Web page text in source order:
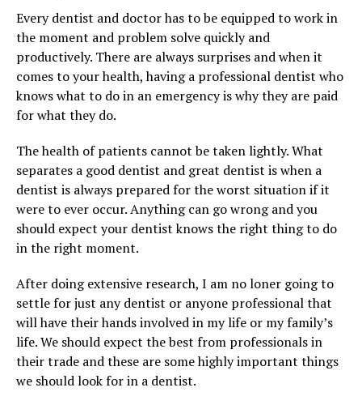
Every dentist and doctor has to be equipped to work in
the moment and problem solve quickly and
productively. There are always surprises and when it
comes to your health, having a professional dentist who
knows what to do in an emergency is why they are paid
for what they do.
The health of patients cannot be taken lightly. What
separates a good dentist and great dentist is when a
dentist is always prepared for the worst situation if it
were to ever occur. Anything can go wrong and you
should expect your dentist knows the right thing to do
in the right moment.
After doing extensive research, I am no loner going to
settle for just any dentist or anyone professional that
will have their hands involved in my life or my family’s
life. We should expect the best from professionals in
their trade and these are some highly important things
we should look for in a dentist.